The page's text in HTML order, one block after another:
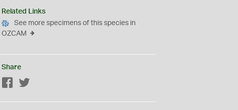
Related Links
See more specimens of this species in
OZCAM
Share
Facebook